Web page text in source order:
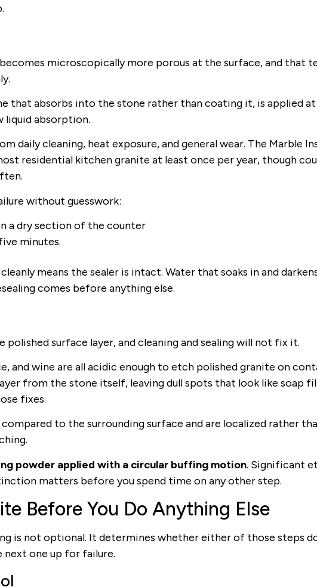
microscopically more porous at the surface, and that
that absorbs into the stone rather than coating it, is applied
liquid absorption.
daily cleaning, heat exposure, and general wear. The Marble
residential kitchen granite at least once per year, though
without guesswork:
a dry section of the counter
minutes.
means the sealer is intact. Water that soaks in and
comes before anything else.
polished surface layer, and cleaning and sealing will not fix it.
and wine are all acidic enough to etch polished granite on
from the stone itself, leaving dull spots that look like soap
fixes.
to the surrounding surface and are localized rather
powder applied with a circular buffing motion. Significant
matters before you spend time on any other step.
Before You Do Anything Else
is not optional. It determines whether either of those steps
next one up for failure.